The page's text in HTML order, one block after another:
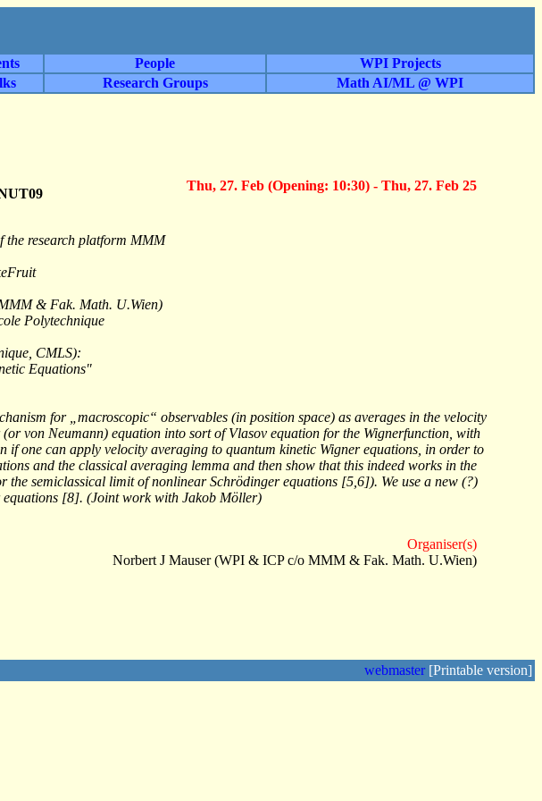
People
WPI Projects
Research Groups Math AI/ML @ WPI
Thu, 27. Feb (Opening: 10:30) - Thu, 27. Feb 25
research platform MMM
& Fak. Math. U.Wien)
Polytechnique
CMLS):
Equations"
for „macroscopic“ observables (in position space) as averages in the velocity
von Neumann) equation into sort of Vlasov equation for the Wignerfunction, with
one can apply velocity averaging to quantum kinetic Wigner equations, in order to
and the classical averaging lemma and then show that this indeed works in the
semiclassical limit of nonlinear Schrödinger equations [5,6]). We use a new (?)
[8]. (Joint work with Jakob Möller)
Organiser(s)
Norbert J Mauser (WPI & ICP c/o MMM & Fak. Math. U.Wien)
webmaster [Printable version]